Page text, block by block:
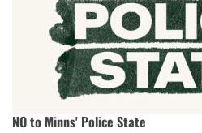
NO to Minns' Police State